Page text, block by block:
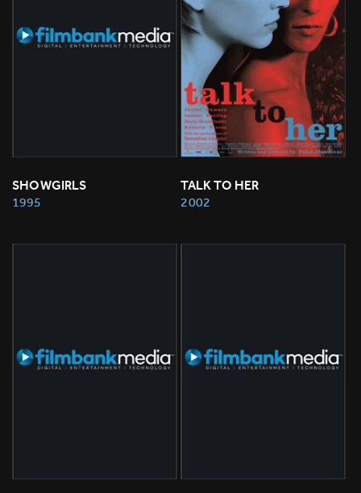
SHOWGIRLS
1995
TALK TO HER
2002